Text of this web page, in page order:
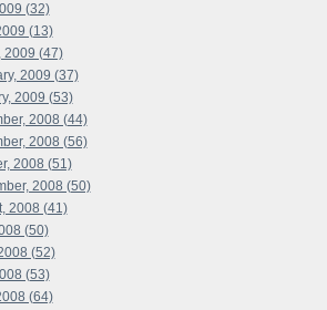
(32)
(13)
2009 (47)
2009 (37)
2009 (53)
2008 (44)
2008 (56)
2008 (51)
2008 (50)
2008 (41)
(50)
(52)
(53)
(64)